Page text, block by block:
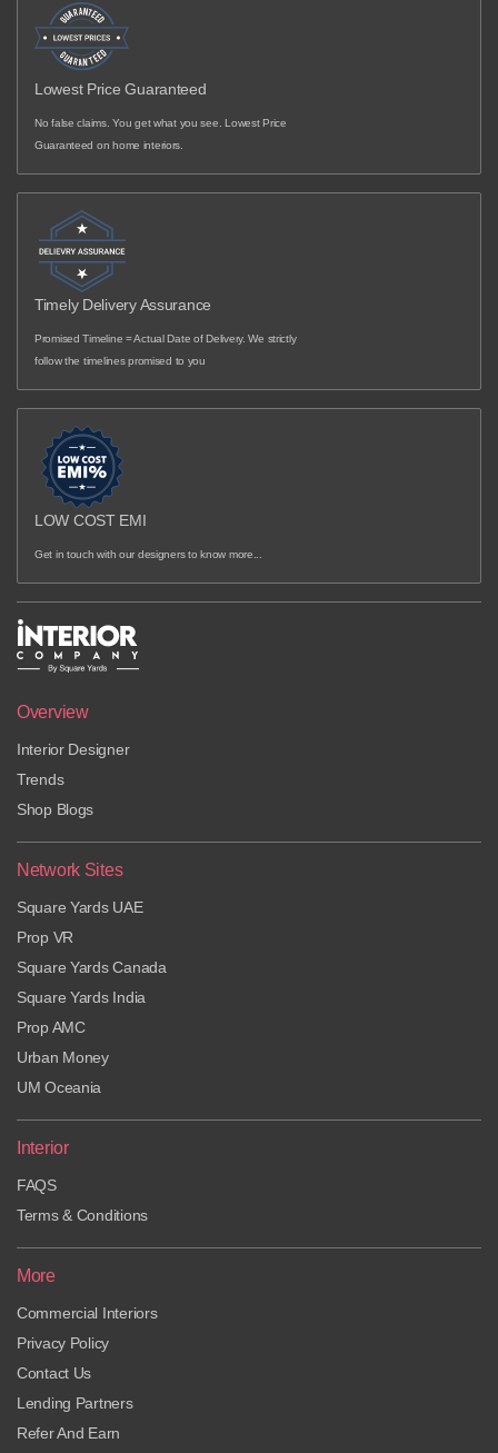
Lowest Price Guaranteed
No false claims. You get what you see. Lowest Price
Guaranteed on home interiors.
Timely Delivery Assurance
Promised Timeline = Actual Date of Delivery. We strictly
follow the timelines promised to you
LOW COST EMI
Get in touch with our designers to know more...
Overview
Interior Designer
Trends
Shop Blogs
Network Sites
Square Yards UAE
Prop VR
Square Yards Canada
Square Yards India
Prop AMC
Urban Money
UM Oceania
Interior
FAQS
Terms & Conditions
More
Commercial Interiors
Privacy Policy
Contact Us
Lending Partners
Refer And Earn